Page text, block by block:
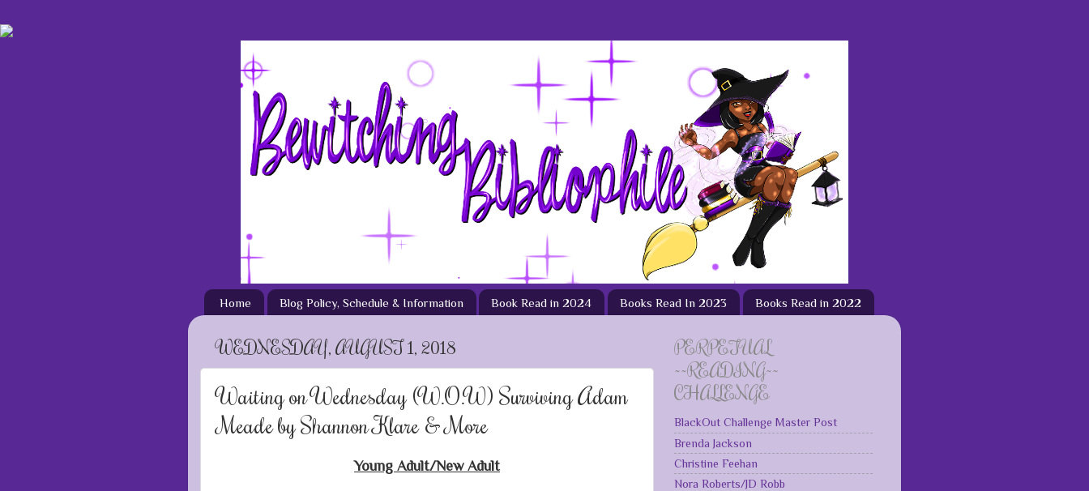
Home Blog Policy, Schedule & Information Book Read in 2024 Books Read In 2023 Books Read in 2022
WEDNESDAY, AUGUST 1, 2018
Waiting on Wednesday (W.O.W) Surviving Adam
Meade by Shannon Klare & More
Young Adult/New Adult
PERPETUAL
~~READING~~
CHALLENGE
BlackOut Challenge Master Post
Brenda Jackson
Christine Feehan
Nora Roberts/JD Robb